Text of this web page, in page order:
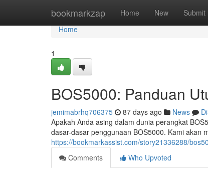
bookmarkzap Home New Submit
Home
Home
1
BOS5000: Panduan
jemimabrhq706375 87 days ago News
Apakah Anda asing dalam dunia perangkat
dasar-dasar penggunaan BOS5000. Kami akan
https://bookmarkassist.com/story21336288/
Comments
Who Upvoted